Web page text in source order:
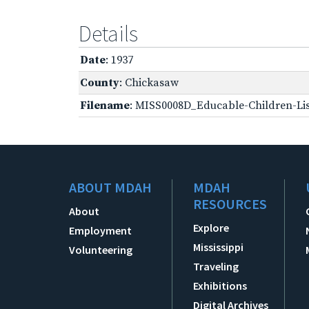
Details
Date: 1937
County: Chickasaw
Filename: MISS0008D_Educable-Children-
ABOUT MDAH
About
Employment
Volunteering
MDAH
RESOURCES
Explore
Mississippi
Traveling
Exhibitions
Digital Archives